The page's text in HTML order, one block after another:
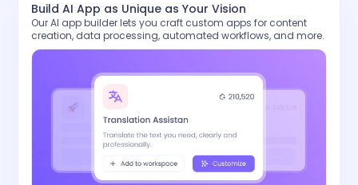
Build AI App as Unique as Your Vision
Our AI app builder lets you craft custom apps for content
creation, data processing, automated workflows, and more.